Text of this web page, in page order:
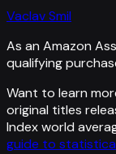
Vaclav Smil
As an Amazon
qualifying
Want to learn
original titles
Index world
guide to